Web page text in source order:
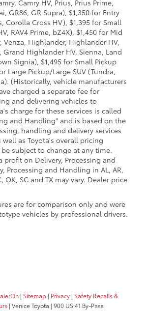
Camry HV, Prius, Prius Prime,
GR86, GR Supra), $1,350 for Entry
Corolla Cross HV), $1,395 for Small
RAV4 Prime, bZ4X), $1,450 for Mid
Venza, Highlander, Highlander HV,
Highlander HV, Sienna, Land
Signia), $1,495 for Small Pickup
Large Pickup/Large SUV (Tundra,
(Historically, vehicle manufacturers
charged a separate fee for
and delivering vehicles to
charge for these services is called
and Handling" and is based on the
handling and delivery services
well as Toyota's overall pricing
subject to change at any time.
profit on Delivery, Processing and
Processing and Handling in AL, AR,
OK, SC and TX may vary. Dealer price
are for comparison only and were
vehicles by professional drivers.
| Sitemap | Privacy | Safety Recalls &
| Venice Toyota | 900 US 41 By-Pass